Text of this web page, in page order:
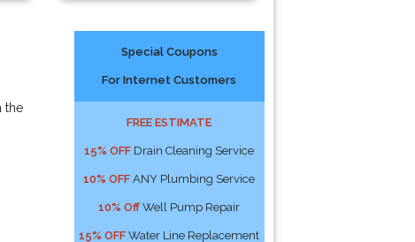
the
Special Coupons
For Internet Customers
FREE ESTIMATE
15% OFF Drain Cleaning Service
10% OFF ANY Plumbing Service
10% Off Well Pump Repair
15% OFF Water Line Replacement